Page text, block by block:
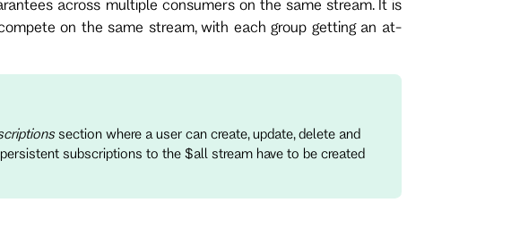
across multiple consumers on the same stream. It is
on the same stream, with each group getting an at-
section where a user can create, update, delete and
subscriptions to the $all stream have to be created